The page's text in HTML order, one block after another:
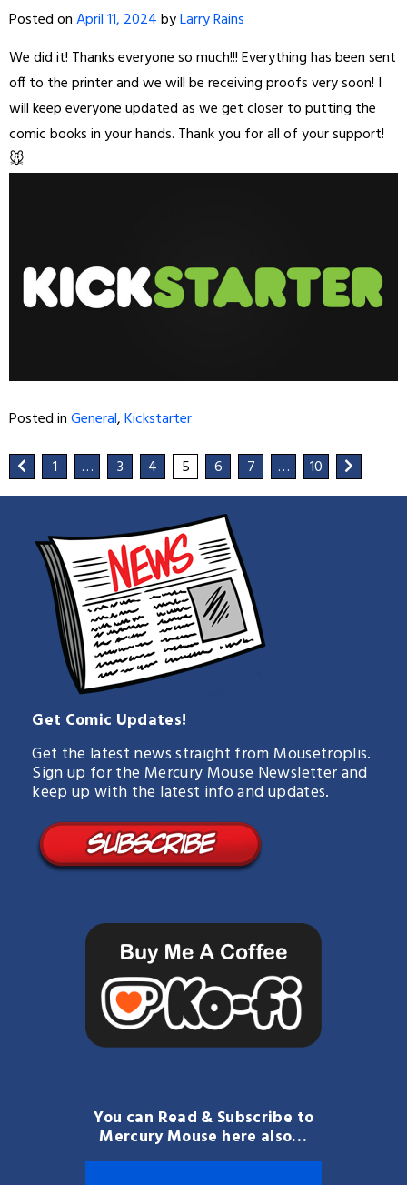
Posted onApril 11, 2024byLarry Rains
We did it! Thanks everyone so much!!! Everything has been sent
off to the printer and we will be receiving proofs very soon! I
will keep everyone updated as we get closer to putting the
comic books in your hands. Thank you for all of your support!
🐭
Posted inGeneral,Kickstarter
1 … 3 4 5 6 7 … 10
Get Comic Updates!
Get the latest news straight from Mousetroplis.
Sign up for the Mercury Mouse Newsletter and
keep up with the latest info and updates.
You can Read & Subscribe to
Mercury Mouse here also…